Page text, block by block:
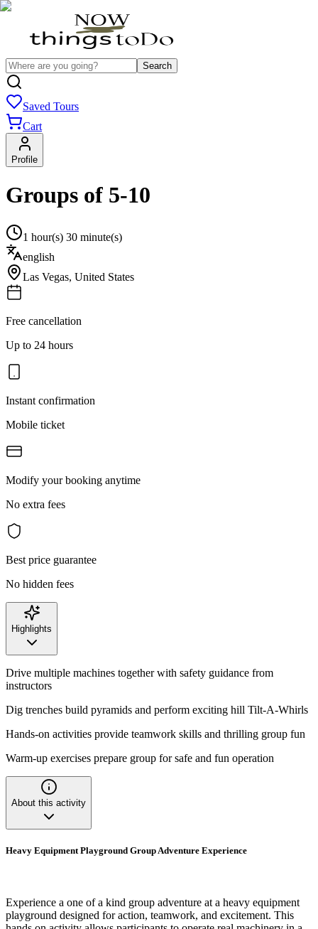
Search
Saved Tours
Cart
Profile
Groups of 5-10
1 hour(s) 30 minute(s)
english
Las Vegas, United States
Free cancellation
Up to 24 hours
Instant confirmation
Mobile ticket
Modify your booking anytime
No extra fees
Best price guarantee
No hidden fees
Highlights
Drive multiple machines together with safety guidance from
instructors
Dig trenches build pyramids and perform exciting hill Tilt-A-Whirls
Hands-on activities provide teamwork skills and thrilling group fun
Warm-up exercises prepare group for safe and fun operation
About this activity
Heavy Equipment Playground Group Adventure Experience
Experience a one of a kind group adventure at a heavy equipment
playground designed for action, teamwork, and excitement. This